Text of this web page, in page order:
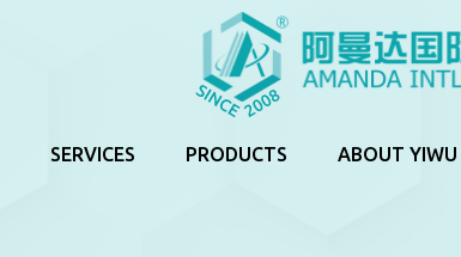
SERVICES PRODUCTS ABOUT YIWU